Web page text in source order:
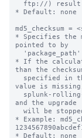
* Default: none
md5_checksum =
* Specifies the
pointed to by
* If the
than the
value is
and the upgrade
* Example: